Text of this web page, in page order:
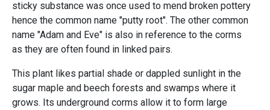
sticky substance was once used to mend broken pottery
hence the common name "putty root". The other common
name "Adam and Eve" is also in reference to the corms
as they are often found in linked pairs.
This plant likes partial shade or dappled sunlight in the
sugar maple and beech forests and swamps where it
grows. Its underground corms allow it to form large